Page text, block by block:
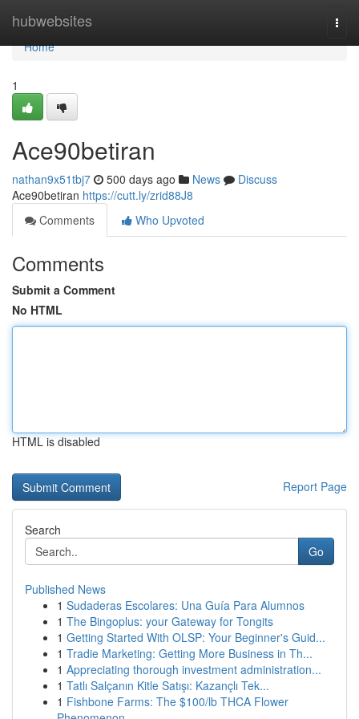
hubwebsites
Home
Home
1
Ace90betiran
nathan9x51tbj7 500 days ago News
Discuss
Ace90betiran https://cutt.ly/zrid88J8
Comments
Who Upvoted
Comments
Submit a Comment
No HTML
HTML is disabled
Report Page
Search
Go
Published News
1 Sudaderas Escolares: Una Guía Para Alumnos
1 The Bingoplus: your Gateway for Tongits
1 Getting Started With OLSP: Your Beginner's Guid...
1 Tradie Marketing: Getting More Business in Th...
1 Appreciating thorough investment administration...
1 Tatlı Salçanın Kitle Satışı: Kazançlı Tek...
1 Fishbone Farms: The $100/lb THCA Flower